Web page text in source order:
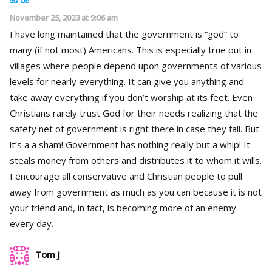
November 25, 2023 at 9:06 am
I have long maintained that the government is “god” to
many (if not most) Americans. This is especially true out in
villages where people depend upon governments of various
levels for nearly everything. It can give you anything and
take away everything if you don’t worship at its feet. Even
Christians rarely trust God for their needs realizing that the
safety net of government is right there in case they fall. But
it’s a a sham! Government has nothing really but a whip! It
steals money from others and distributes it to whom it wills.
I encourage all conservative and Christian people to pull
away from government as much as you can because it is not
your friend and, in fact, is becoming more of an enemy
every day.
Tom J